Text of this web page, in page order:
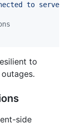
to server!"
to
side